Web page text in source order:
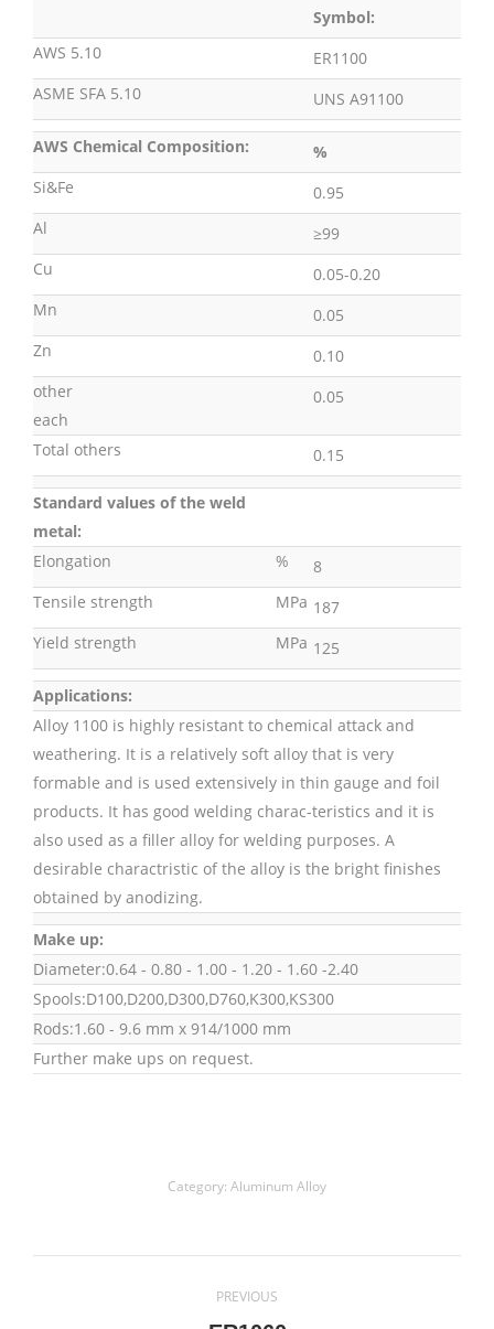
Symbol:
AWS 5.10
ER1100
ASME SFA 5.10
UNS A91100
AWS Chemical Composition:
%
Si&Fe
0.95
Al
≥99
Cu
0.05-0.20
Mn
0.05
Zn
0.10
other
each
0.05
Total others 0.15
Standard values of the weld
metal:
Elongation
%
8
Tensile strength
MPa 187
Yield strength
MPa 125
Applications:
Alloy 1100 is highly resistant to chemical attack and
weathering. It is a relatively soft alloy that is very
formable and is used extensively in thin gauge and foil
products. It has good welding charac-teristics and it is
also used as a filler alloy for welding purposes. A
desirable charactristic of the alloy is the bright finishes
obtained by anodizing.
Make up:
Diameter:0.64 - 0.80 - 1.00 - 1.20 - 1.60 -2.40
Spools:D100,D200,D300,D760,K300,KS300
Rods:1.60 - 9.6 mm x 914/1000 mm
Further make ups on request.
Category: Aluminum Alloy
PREVIOUS